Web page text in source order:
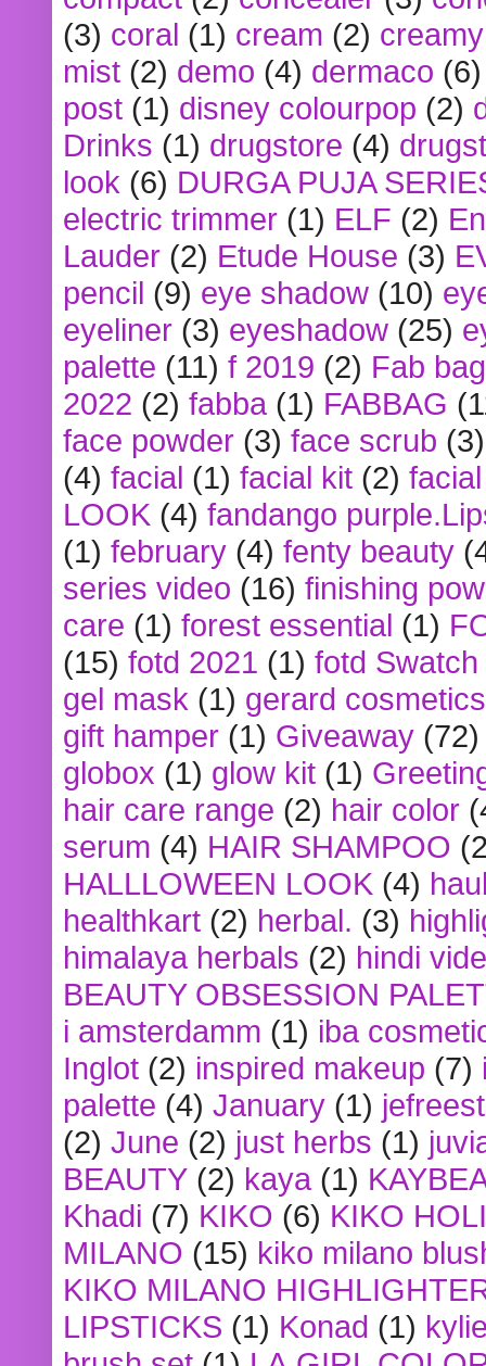
(3) coral (1) cream (2)
mist (2) demo (4) dermaco (6)
post (1) disney colourpop (2)
Drinks (1) drugstore (4)
look (6) DURGA PUJA
electric trimmer (1) ELF (2)
Lauder (2) Etude House (3)
pencil (9) eye shadow (10)
eyeliner (3) eyeshadow (25)
palette (11) f 2019 (2) Fab bag
2022 (2) fabba (1) FABBAG
face powder (3) face scrub (3)
(4) facial (1) facial kit (2)
LOOK (4) fandango
(1) february (4) fenty beauty
series video (16) finishing
care (1) forest essential (1)
(15) fotd 2021 (1) fotd
gel mask (1) gerard cosmetics
gift hamper (1) Giveaway (72)
globox (1) glow kit (1)
hair care range (2) hair color
serum (4) HAIR SHAMPOO
HALLLOWEEN LOOK (4)
healthkart (2) herbal. (3)
himalaya herbals (2) hindi
BEAUTY OBSESSION
i amsterdamm (1) iba
Inglot (2) inspired makeup (7)
palette (4) January (1)
(2) June (2) just herbs (1)
BEAUTY (2) kaya (1)
Khadi (7) KIKO (6) KIKO
MILANO (15) kiko milano
KIKO MILANO
LIPSTICKS (1) Konad (1)